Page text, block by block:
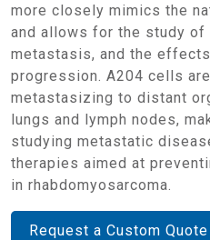
more closely mimics the
and allows for the study of
metastasis, and the
progression. A204 cells
metastasizing to distant
lungs and lymph nodes,
studying metastatic
therapies aimed at
in rhabdomyosarcoma.
Request a Custom